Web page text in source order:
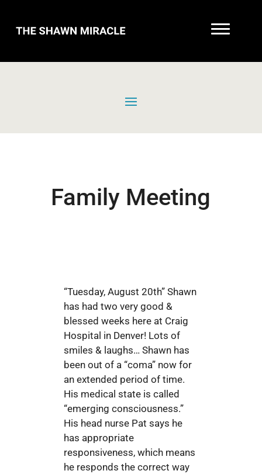
Family Meeting
“Tuesday, August 20th” Shawn
has had two very good &
blessed weeks here at Craig
Hospital in Denver! Lots of
smiles & laughs… Shawn has
been out of a “coma” now for
an extended period of time.
His medical state is called
“emerging consciousness.”
His head nurse Pat says he
has appropriate
responsiveness, which means
he responds the correct way